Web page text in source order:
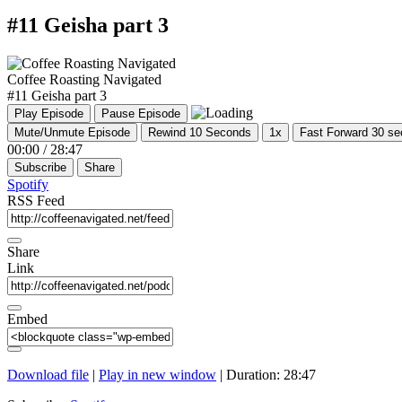
#11 Geisha part 3
Coffee Roasting Navigated
#11 Geisha part 3
Play Episode
Pause Episode
Mute/Unmute Episode
Rewind 10 Seconds 1x Fast Forward 30
00:00 / 28:47
Subscribe Share
Spotify
RSS Feed
Share
Link
Embed
Download file | Play in new window | Duration: 28:47